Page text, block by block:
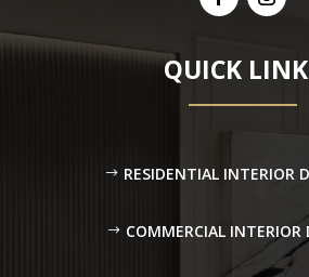
QUICK
RESIDENTIAL INTERIOR
COMMERCIAL INTERIOR